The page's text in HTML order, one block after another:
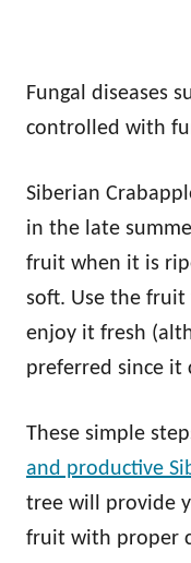
Fungal diseases
controlled with
Siberian
in the late
fruit when it is
soft. Use the fruit
enjoy it fresh
preferred since it
These simple
and productive
tree will provide
fruit with proper